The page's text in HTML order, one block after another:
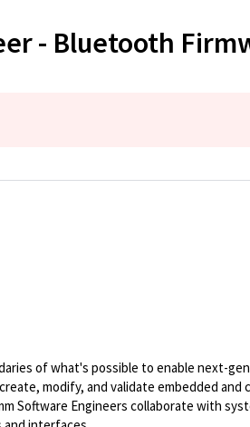
- Bluetooth
of what's possible to enable
modify, and validate embedded
Software Engineers collaborate with